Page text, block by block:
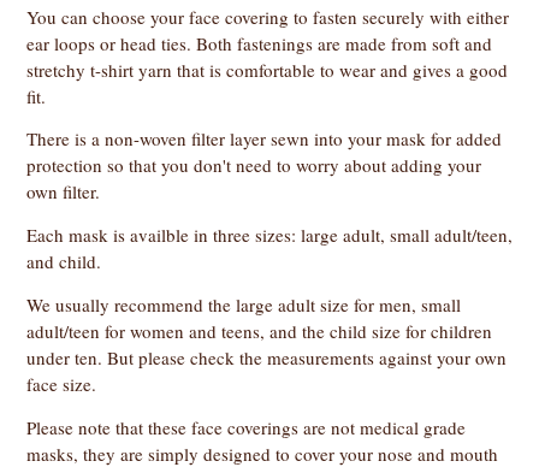
You can choose your face covering to fasten securely with either
ear loops or head ties. Both fastenings are made from soft and
stretchy t-shirt yarn that is comfortable to wear and gives a good
fit.
There is a non-woven filter layer sewn into your mask for added
protection so that you don't need to worry about adding your
own filter.
Each mask is availble in three sizes: large adult, small adult/teen,
and child.
We usually recommend the large adult size for men, small
adult/teen for women and teens, and the child size for children
under ten. But please check the measurements against your own
face size.
Please note that these face coverings are not medical grade
masks, they are simply designed to cover your nose and mouth